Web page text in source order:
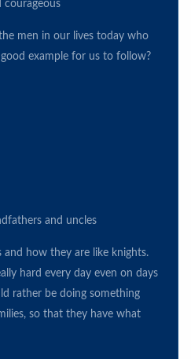
courageous
men in our lives today who
example for us to follow?
and uncles
and how they are like knights.
hard every day even on days
rather be doing something
so that they have what